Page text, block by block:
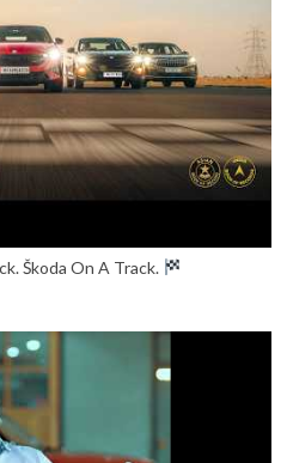
Škoda On A Track.